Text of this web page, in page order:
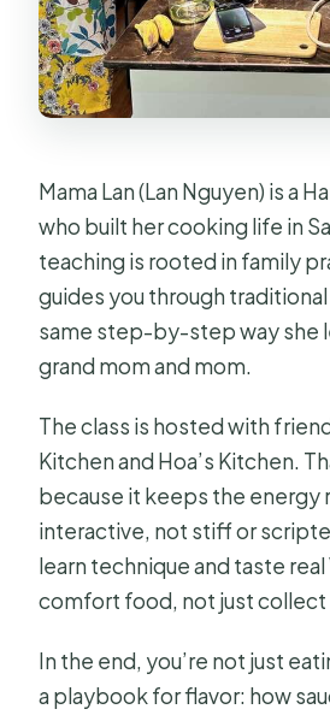
Mama Lan (Lan Nguyen) is a
who built her cooking life in
teaching is rooted in family
guides you through
same step-by-step way she
grand mom and mom.
The class is hosted with
Kitchen and Hoa’s Kitchen.
because it keeps the energy
interactive, not stiff or
learn technique and taste
comfort food, not just
In the end, you’re not just
a playbook for flavor: how